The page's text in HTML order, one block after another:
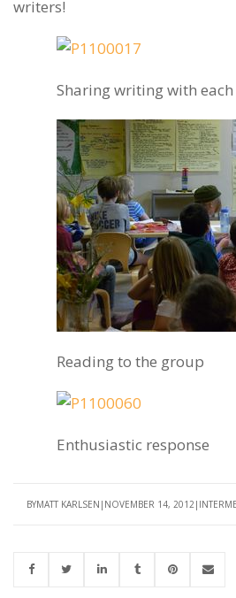
writers!
Sharing writing with
Reading to the group
Enthusiastic response
BYMATT KARLSEN NOVEMBER 14, 2012